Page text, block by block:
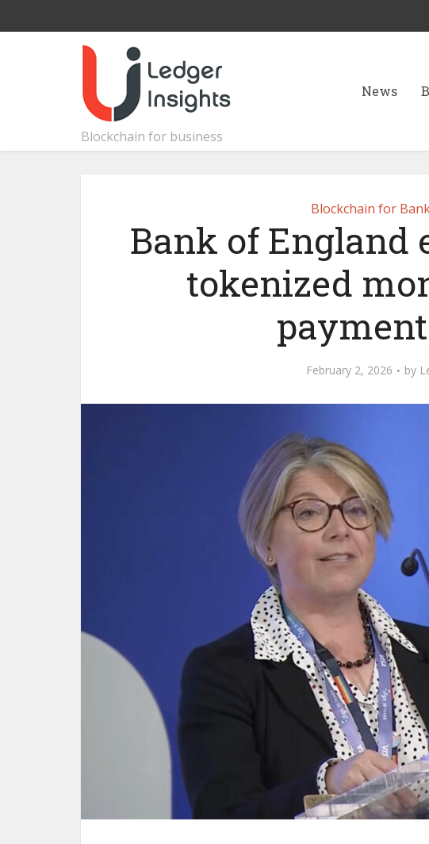
Blockchain for business
News
Blockchain for
Bank of England
tokenized
February 2, 2026 by